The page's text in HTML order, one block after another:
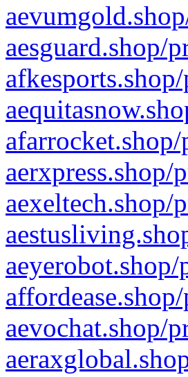
aesguard.shop/
aexeltech.shop/
aevochat.shop/